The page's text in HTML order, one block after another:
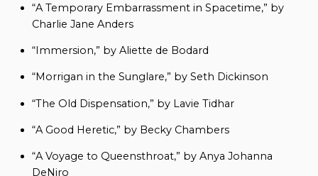
“A Temporary Embarrassment in Spacetime,” by
Charlie Jane Anders
“Immersion,” by Aliette de Bodard
“Morrigan in the Sunglare,” by Seth Dickinson
“The Old Dispensation,” by Lavie Tidhar
“A Good Heretic,” by Becky Chambers
“A Voyage to Queensthroat,” by Anya Johanna
DeNiro